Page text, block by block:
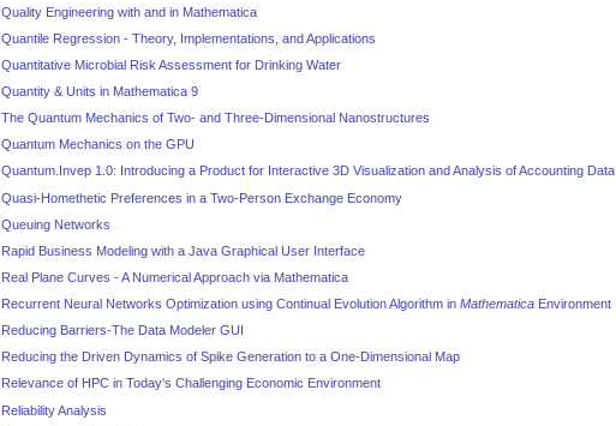
Quality Engineering with and in Mathematica
Quantile Regression - Theory, Implementations, and Applications
Quantitative Microbial Risk Assessment for Drinking Water
Quantity & Units in Mathematica 9
The Quantum Mechanics of Two- and Three-Dimensional Nanostructures
Quantum Mechanics on the GPU
Quantum.Invep 1.0: Introducing a Product for Interactive 3D Visualization and Analysis of Accounting Data
Quasi-Homethetic Preferences in a Two-Person Exchange Economy
Queuing Networks
Rapid Business Modeling with a Java Graphical User Interface
Real Plane Curves - A Numerical Approach via Mathematica
Recurrent Neural Networks Optimization using Continual Evolution Algorithm in Mathematica Environment
Reducing Barriers-The Data Modeler GUI
Reducing the Driven Dynamics of Spike Generation to a One-Dimensional Map
Relevance of HPC in Today's Challenging Economic Environment
Reliability Analysis